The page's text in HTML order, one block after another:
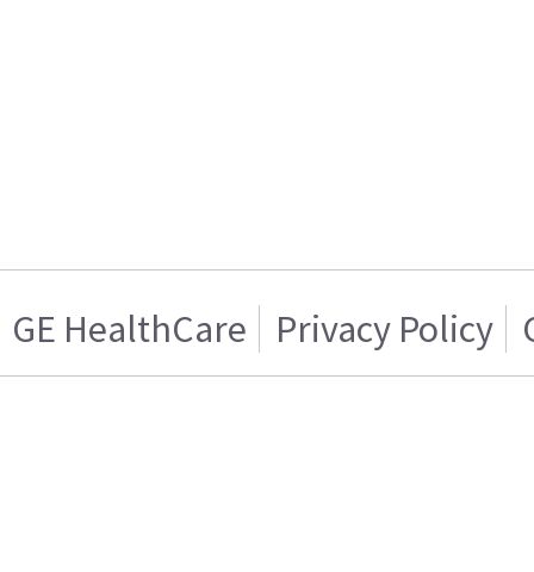
GE HealthCare Privacy Policy